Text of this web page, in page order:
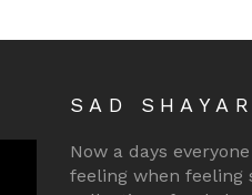
SAD
Now a days
feeling when feeling